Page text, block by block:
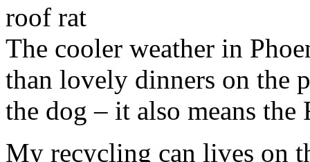
The cooler weather in
than lovely dinners on the
the dog – it also means
My recycling can lives on